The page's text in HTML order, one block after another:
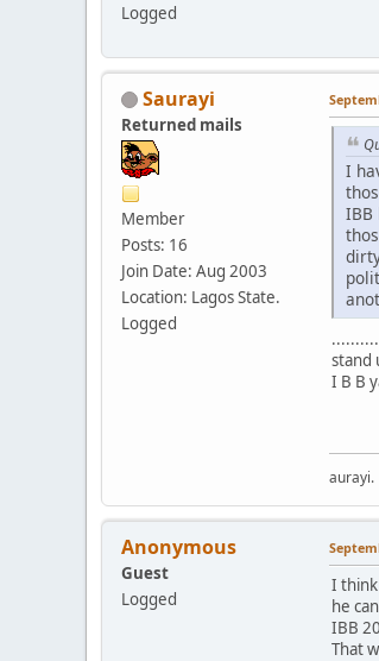
Logged
Saurayi
Returned mails
Member
Posts: 16
Join Date: Aug 2003
Location: Lagos State.
Logged
I
IBB
stand
I B B
aurayi.
Anonymous
Guest
Logged
I
he
IBB
That